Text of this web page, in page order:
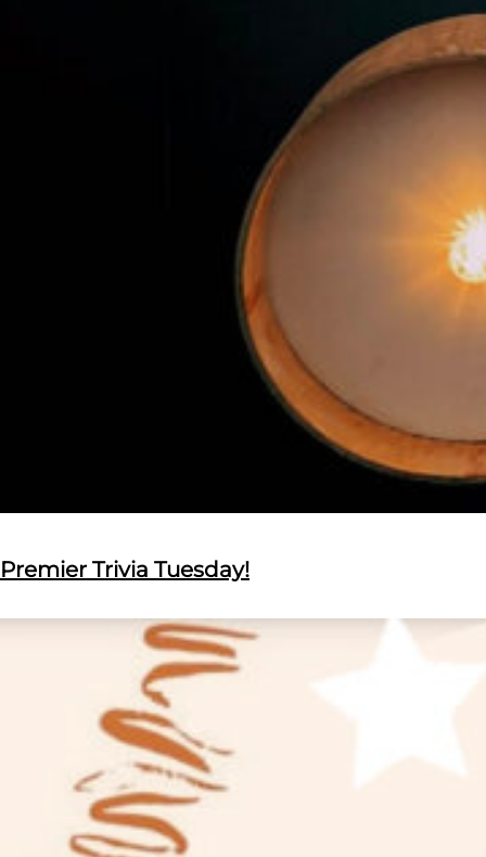
Premier Trivia Tuesday!